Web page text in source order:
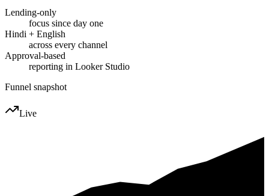
Lending-only
focus since day one
Hindi + English
across every channel
Approval-based
reporting in Looker Studio
Funnel snapshot
Live